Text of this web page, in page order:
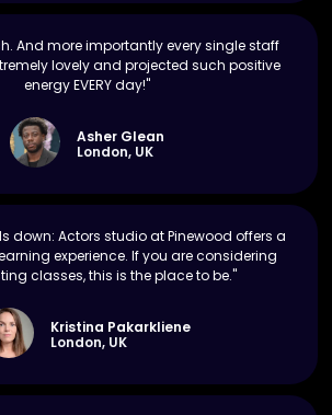
And more importantly every single staff
lovely and projected such positive
energy EVERY day!"
Asher Glean
London, UK
down: Actors studio at Pinewood offers a
experience. If you are considering
classes, this is the place to be."
Kristina Pakarkliene
London, UK